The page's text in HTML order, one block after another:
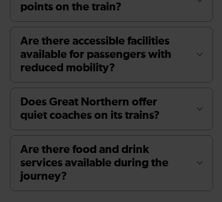
points on the train?
Are there accessible facilities
available for passengers with
reduced mobility?
Does Great Northern offer
quiet coaches on its trains?
Are there food and drink
services available during the
journey?